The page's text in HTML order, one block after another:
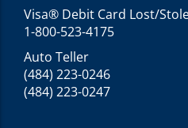
Visa® Debit Card Lost/
1-800-523-4175
Auto Teller
(484) 223-0246
(484) 223-0247